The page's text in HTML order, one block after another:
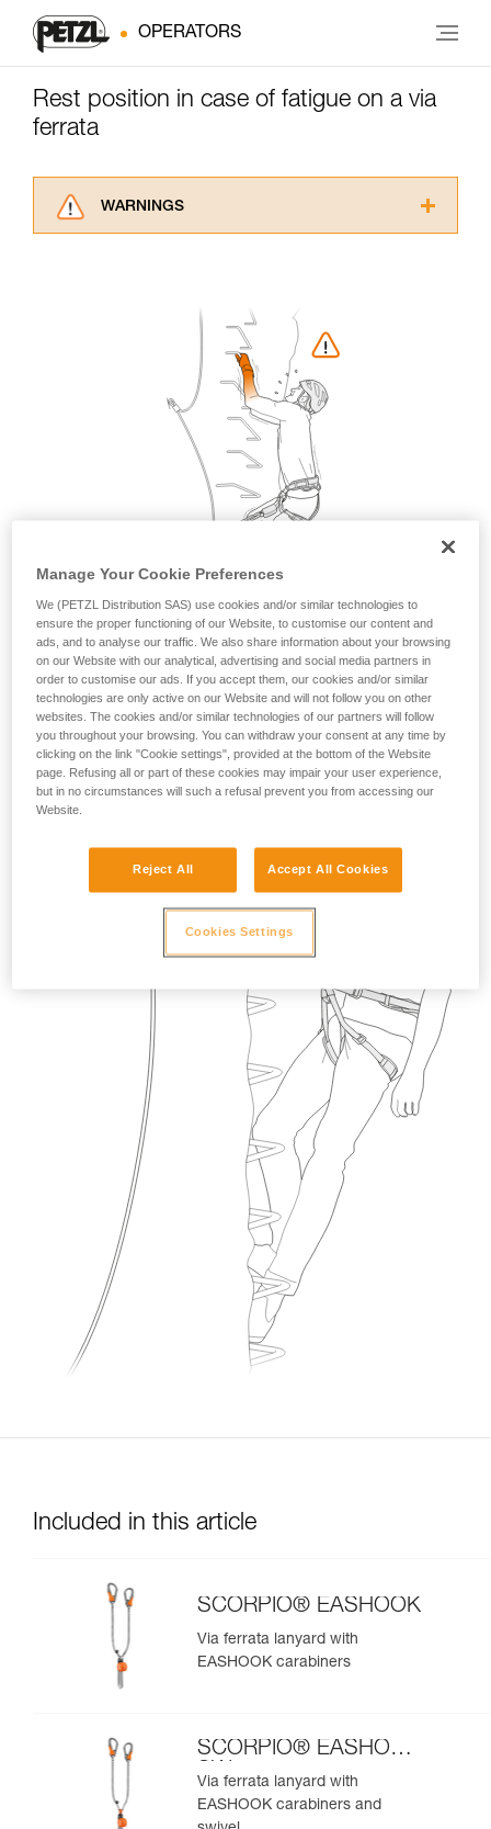
OPERATORS
Rest position in case of fatigue on a via
ferrata
WARNINGS
understood the information in the Instructions
for Use to be able to understand this
supplementary information.
Mastering these techniques requires specific
training. Work with a professional to confirm
your ability to perform these techniques safely
and independently before attempting them
We provide examples of techniques related to
your activity. There may be others that we do
Included in this article
SCORPIO® EASHOOK
Via ferrata lanyard with
EASHOOK carabiners
SCORPIO® EASHOOK
SW
Via ferrata lanyard with
EASHOOK carabiners and
Manage Your Cookie Preferences
We (PETZL Distribution SAS) use cookies and/or similar technologies to
ensure the proper functioning of our Website, to customise our content and
ads, and to analyse our traffic. We also share information about your browsing
on our Website with our analytical, advertising and social media partners in
order to customise our ads. If you accept them, our cookies and/or similar
technologies are only active on our Website and will not follow you on other
websites. The cookies and/or similar technologies of our partners will follow
you throughout your browsing. You can withdraw your consent at any time by
clicking on the link "Cookie settings", provided at the bottom of the Website
page. Refusing all or part of these cookies may impair your user experience,
but in no circumstances will such a refusal prevent you from accessing our
Website.
Reject All Accept All Cookies
Cookies Settings